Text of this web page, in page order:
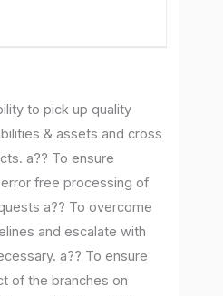
to pick up quality
& assets and cross
a?? To ensure
free processing of
a?? To overcome
and escalate with
a?? To ensure
of the branches on